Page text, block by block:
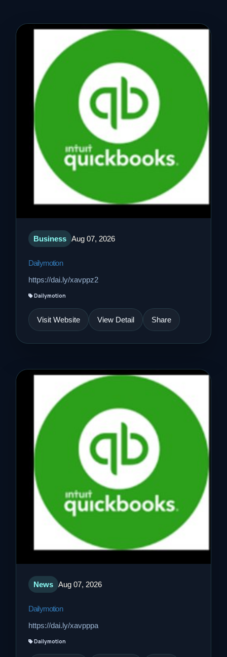
Real Estate
Science and Technology
Sports
Travel
Business Aug 07, 2026
Dailymotion
https://dai.ly/xavppz2
Dailymotion
Visit Website View Detail Share
News Aug 07, 2026
Dailymotion
https://dai.ly/xavpppa
Dailymotion